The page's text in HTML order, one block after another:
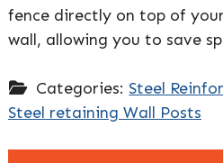
fence directly on top of
wall, allowing you to save
Categories: Steel
Steel retaining Wall Posts